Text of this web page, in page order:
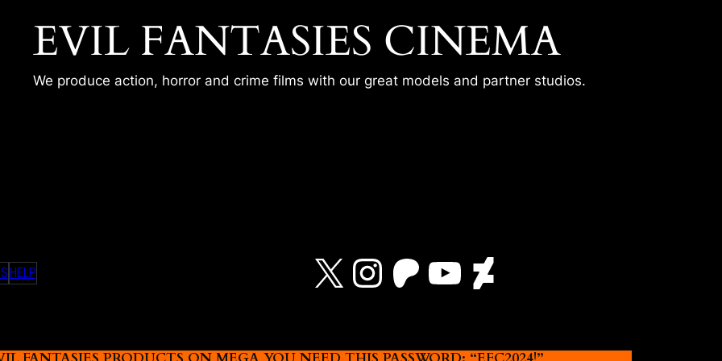
EVIL FANTASIES CINEMA
We produce action, horror and crime films with our great models and partner studios.
HELP X Instagram
Patreon
YouTube
DeviantArt